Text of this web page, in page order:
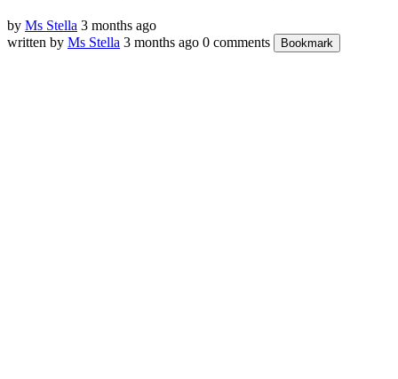
by Ms Stella 3 months ago
written by Ms Stella 3 months ago 0 comments Bookmark